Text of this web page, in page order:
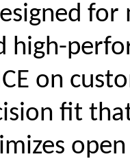
high-
on
fit